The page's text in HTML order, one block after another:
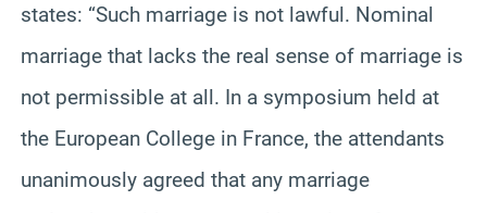
states: “Such marriage is not lawful. Nominal
marriage that lacks the real sense of marriage is
not permissible at all. In a symposium held at
the European College in France, the attendants
unanimously agreed that any marriage